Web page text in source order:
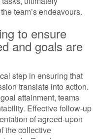
team’s endeavours.
to ensure
and goals are
step in ensuring that
translate into action.
attainment, teams
Effective follow-up
of agreed-upon
the collective